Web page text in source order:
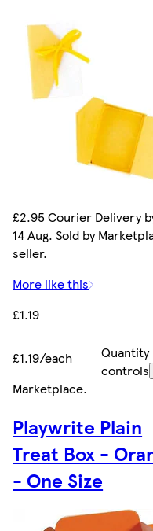
£2.95 Courier Delivery
14 Aug. Sold by
seller.
More like this
£1.19
£1.19/each
Quantity
controls
Marketplace.
Playwrite Plain
Treat Box -
- One Size